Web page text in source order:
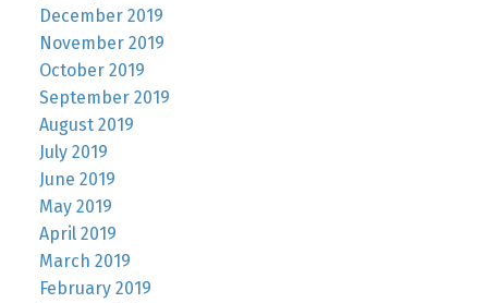
December 2019
November 2019
October 2019
September 2019
August 2019
July 2019
June 2019
May 2019
April 2019
March 2019
February 2019